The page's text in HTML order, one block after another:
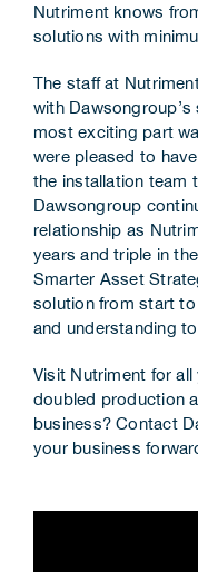
Nutriment knows
solutions with
The staff at
with
most exciting part
were pleased to
the installation team
Dawsongroup
relationship as
years and triple in
Smarter Asset
solution from start
and understanding
Visit Nutriment for
doubled production
business?Contact
your business